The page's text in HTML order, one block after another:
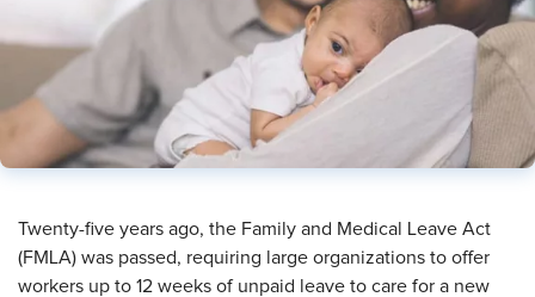
Twenty-five years ago, the Family and Medical Leave Act
(FMLA) was passed, requiring large organizations to offer
workers up to 12 weeks of unpaid leave to care for a new